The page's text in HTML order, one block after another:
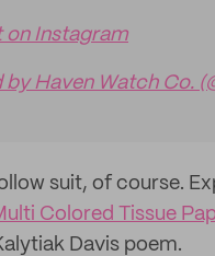
on Instagram
by Haven Watch Co.
suit, of course.
Colored Tissue
Davis poem.